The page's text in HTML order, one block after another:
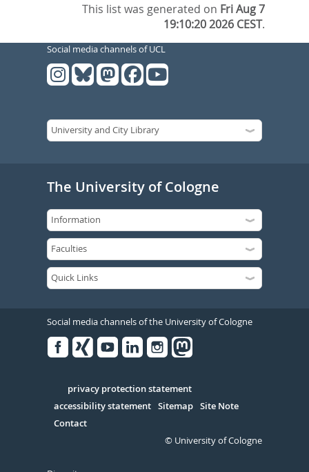
This list was generated on Fri Aug 7
19:10:20 2026 CEST.
Social media channels of UCL
The University of Cologne
Social media channels of the University of Cologne
Serivce
privacy protection statement
accessibility statement Sitemap Site Note
Contact
© University of Cologne